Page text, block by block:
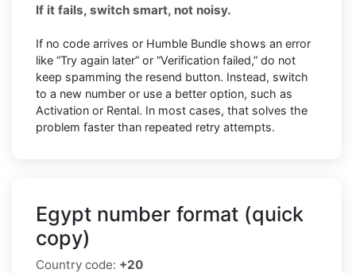
If it fails, switch smart, not noisy.
If no code arrives or Humble Bundle shows an error
like “Try again later” or “Verification failed,” do not
keep spamming the resend button. Instead, switch
to a new number or use a better option, such as
Activation or Rental. In most cases, that solves the
problem faster than repeated retry attempts.
Egypt number format (quick
copy)
Country code: +20